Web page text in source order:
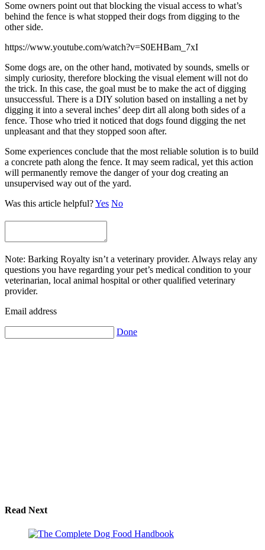
Some owners point out that blocking the visual access to what’s
behind the fence is what stopped their dogs from digging to the
other side.
https://www.youtube.com/watch?v=S0EHBam_7xI
Some dogs are, on the other hand, motivated by sounds, smells or
simply curiosity, therefore blocking the visual element will not do
the trick. In this case, the goal must be to make the act of digging
unsuccessful. There is a DIY solution based on installing a net by
digging it into a several inches’ deep dirt all along both sides of a
fence. Those who tried it noticed that dogs found digging the net
unpleasant and that they stopped soon after.
Some experiences conclude that the most reliable solution is to build
a concrete path along the fence. It may seem radical, yet this action
will permanently remove the danger of your dog creating an
unsupervised way out of the yard.
Was this article helpful?Yes No
Note: Barking Royalty isn’t a veterinary provider. Always relay any
questions you have regarding your pet’s medical condition to your
veterinarian, local animal hospital or other qualified veterinary
provider.
Email address
Done
Read Next